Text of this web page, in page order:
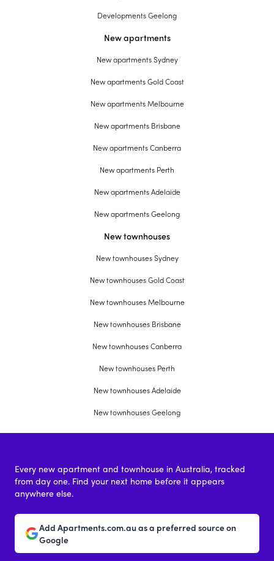
Developments Geelong
New apartments
New apartments Sydney
New apartments Gold Coast
New apartments Melbourne
New apartments Brisbane
New apartments Canberra
New apartments Perth
New apartments Adelaide
New apartments Geelong
New townhouses
New townhouses Sydney
New townhouses Gold Coast
New townhouses Melbourne
New townhouses Brisbane
New townhouses Canberra
New townhouses Perth
New townhouses Adelaide
New townhouses Geelong
Every new apartment and townhouse in Australia, tracked
from day one. Find your next home before it appears
anywhere else.
Add Apartments.com.au as a preferred source on
Google